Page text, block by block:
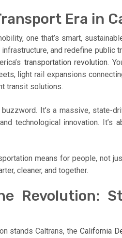
Era in
one that’s smart,
and redefine public
transportation revolution.
light rail expansions
transit solutions.
buzzword. It’s a massive, state-
technological innovation. It’s
means for people, not
cleaner, and together.
Revolution:
stands Caltrans, theCalifornia